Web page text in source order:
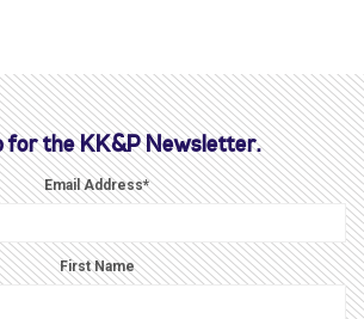
for the KK&P Newsletter.
Email Address*
First Name